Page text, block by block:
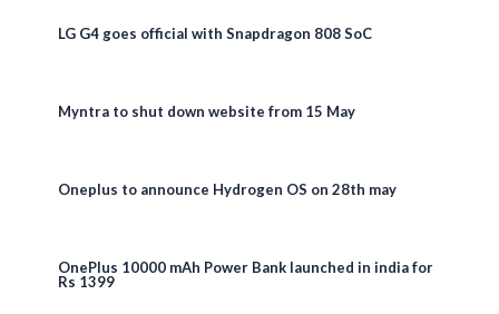
LG G4 goes official with Snapdragon 808 SoC
Myntra to shut down website from 15 May
Oneplus to announce Hydrogen OS on 28th may
OnePlus 10000 mAh Power Bank launched in india for
Rs 1399